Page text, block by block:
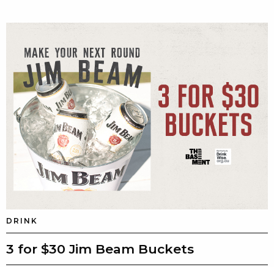
DRINK
3 for $30 Jim Beam Buckets